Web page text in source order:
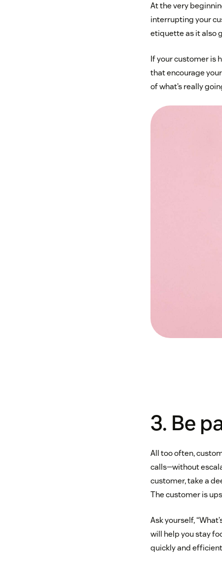
At the very
interrupting your
etiquette as it also
If your customer is
that encourage
of what’s really
3. Be
All too often,
calls—without
customer, take a
The customer is
Ask yourself,
will help you stay
quickly and